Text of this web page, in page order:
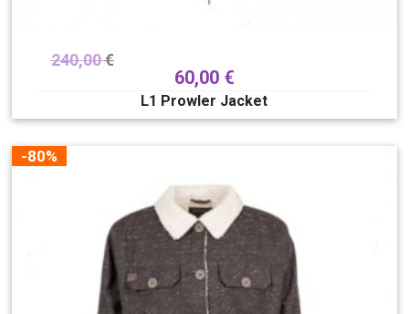
240,00€
60,00 €
L1 Prowler Jacket
-80%